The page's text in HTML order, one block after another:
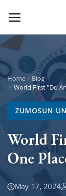
Main Menu
Categories
Home
Contact
Blog
Home
Blog
World First "Do
ZUMOSUN
World
One
May 17, 2024